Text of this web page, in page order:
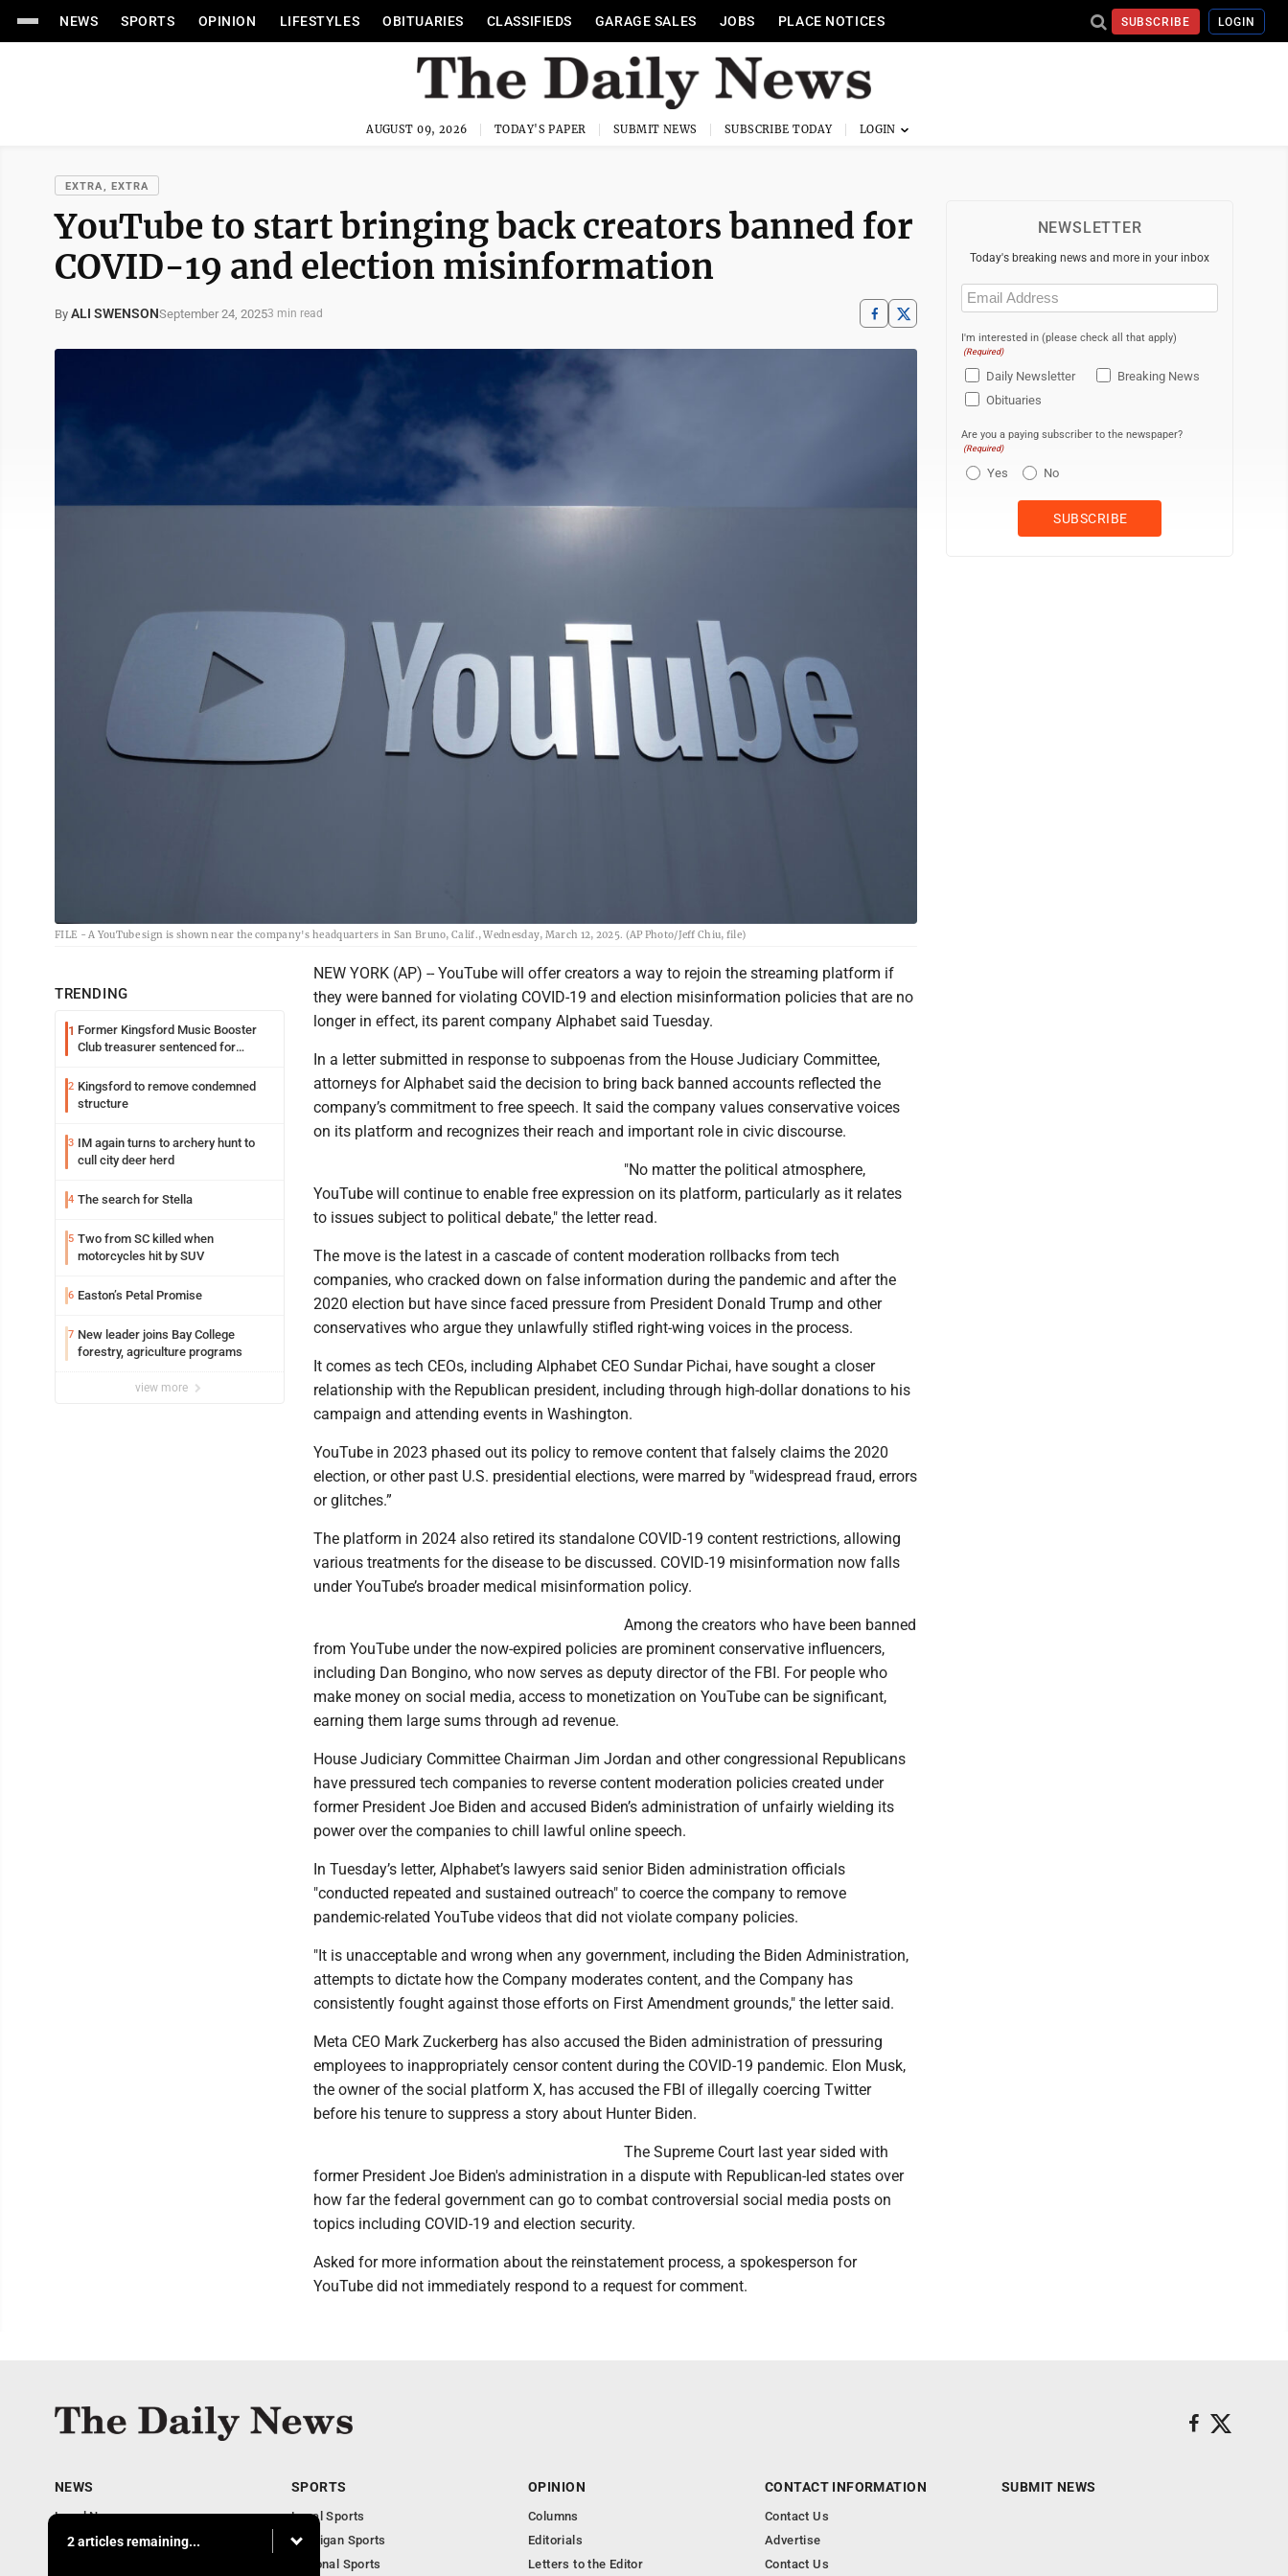
NEWS SPORTS OPINION LIFESTYLES OBITUARIES CLASSIFIEDS GARAGE SALES JOBS PLACE NOTICES SUBSCRIBE LOGIN
AUGUST 09, 2026 TODAY'S PAPER SUBMIT NEWS SUBSCRIBE TODAY
EXTRA, EXTRA
YouTube to start bringing back creators banned for
COVID-19 and election misinformation
By ALI SWENSONSeptember 24, 20253 min read
FILE - A YouTube sign is shown near the company's headquarters in San Bruno, Calif., Wednesday, March 12, 2025. (AP Photo/Jeff Chiu, file)
TRENDING
1 Former Kingsford Music Booster
Club treasurer sentenced for
2 Kingsford to remove condemned
structure
3 IM again turns to archery hunt to
cull city deer herd
4 The search for Stella
5 Two from SC killed when
motorcycles hit by SUV
6 Easton’s Petal Promise
7 New leader joins Bay College
forestry, agriculture programs
view more
NEW YORK (AP) -- YouTube will offer creators a way to rejoin the streaming platform if
they were banned for violating COVID-19 and election misinformation policies that are no
longer in effect, its parent company Alphabet said Tuesday.
In a letter submitted in response to subpoenas from the House Judiciary Committee,
attorneys for Alphabet said the decision to bring back banned accounts reflected the
company’s commitment to free speech. It said the company values conservative voices
on its platform and recognizes their reach and important role in civic discourse.
"No matter the political atmosphere,
YouTube will continue to enable free expression on its platform, particularly as it relates
to issues subject to political debate," the letter read.
The move is the latest in a cascade of content moderation rollbacks from tech
companies, who cracked down on false information during the pandemic and after the
2020 election but have since faced pressure from President Donald Trump and other
conservatives who argue they unlawfully stifled right-wing voices in the process.
It comes as tech CEOs, including Alphabet CEO Sundar Pichai, have sought a closer
relationship with the Republican president, including through high-dollar donations to his
campaign and attending events in Washington.
YouTube in 2023 phased out its policy to remove content that falsely claims the 2020
election, or other past U.S. presidential elections, were marred by "widespread fraud, errors
or glitches.”
The platform in 2024 also retired its standalone COVID-19 content restrictions, allowing
various treatments for the disease to be discussed. COVID-19 misinformation now falls
under YouTube’s broader medical misinformation policy.
Among the creators who have been banned
from YouTube under the now-expired policies are prominent conservative influencers,
including Dan Bongino, who now serves as deputy director of the FBI. For people who
make money on social media, access to monetization on YouTube can be significant,
earning them large sums through ad revenue.
House Judiciary Committee Chairman Jim Jordan and other congressional Republicans
have pressured tech companies to reverse content moderation policies created under
former President Joe Biden and accused Biden’s administration of unfairly wielding its
power over the companies to chill lawful online speech.
In Tuesday’s letter, Alphabet’s lawyers said senior Biden administration officials
"conducted repeated and sustained outreach" to coerce the company to remove
pandemic-related YouTube videos that did not violate company policies.
"It is unacceptable and wrong when any government, including the Biden Administration,
attempts to dictate how the Company moderates content, and the Company has
consistently fought against those efforts on First Amendment grounds," the letter said.
Meta CEO Mark Zuckerberg has also accused the Biden administration of pressuring
employees to inappropriately censor content during the COVID-19 pandemic. Elon Musk,
the owner of the social platform X, has accused the FBI of illegally coercing Twitter
before his tenure to suppress a story about Hunter Biden.
The Supreme Court last year sided with
former President Joe Biden's administration in a dispute with Republican-led states over
how far the federal government can go to combat controversial social media posts on
topics including COVID-19 and election security.
Asked for more information about the reinstatement process, a spokesperson for
YouTube did not immediately respond to a request for comment.
NEWSLETTER
Today's breaking news and more in your inbox
Email
(Required)
I'm interested in (please check all that apply)
(Required)
Daily Newsletter
Breaking News
Obituaries
Are you a paying subscriber to the newspaper?
(Required)
Yes No
2 articles remaining...
NEWS
Local News
Business
SPORTS
Local Sports
Michigan Sports
National Sports
OPINION
Columns
Editorials
Letters to the Editor
CONTACT INFORMATION
Contact Us
Advertise
Contact Us
SUBMIT NEWS